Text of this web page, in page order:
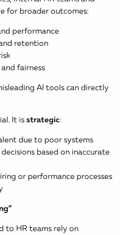
for broader outcomes:
performance
retention
fairness
AI tools can directly
It isstrategic:
due to poor systems
based on inaccurate
or performance processes
to HR teams rely on